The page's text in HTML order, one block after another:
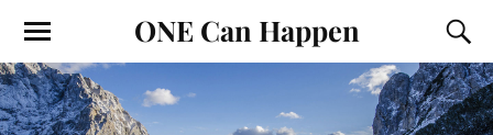
ONE Can Happen